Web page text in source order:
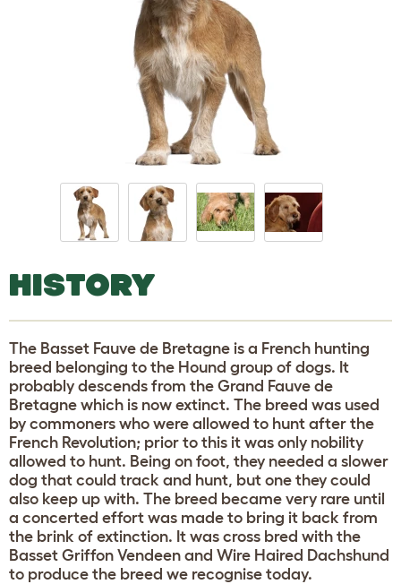
HISTORY
The Basset Fauve de Bretagne is a French hunting
breed belonging to the Hound group of dogs. It
probably descends from the Grand Fauve de
Bretagne which is now extinct. The breed was used
by commoners who were allowed to hunt after the
French Revolution; prior to this it was only nobility
allowed to hunt. Being on foot, they needed a slower
dog that could track and hunt, but one they could
also keep up with. The breed became very rare until
a concerted effort was made to bring it back from
the brink of extinction. It was cross bred with the
Basset Griffon Vendeen and Wire Haired Dachshund
to produce the breed we recognise today.